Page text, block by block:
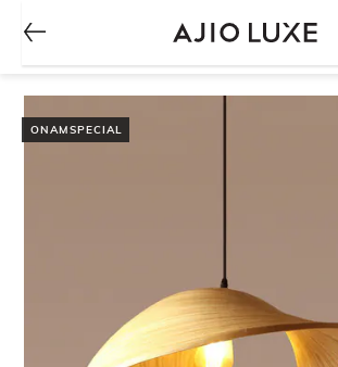
ONAMSPECIAL